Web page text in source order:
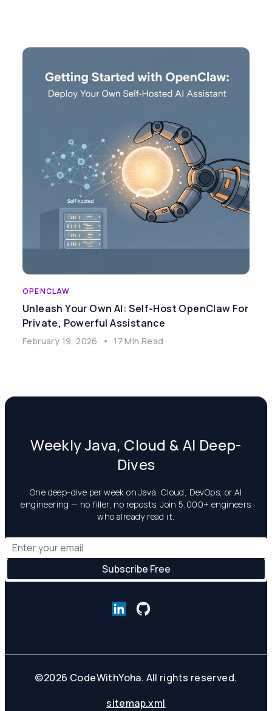
OPENCLAW
Unleash Your Own AI: Self-Host OpenClaw For
Private, Powerful Assistance
February 19, 2026 • 17 Min Read
Weekly Java, Cloud & AI Deep-
Dives
One deep-dive per week on Java, Cloud, DevOps, or AI
engineering — no filler, no reposts. Join 5,000+ engineers
who already read it.
©2026 CodeWithYoha. All rights reserved.
sitemap.xml